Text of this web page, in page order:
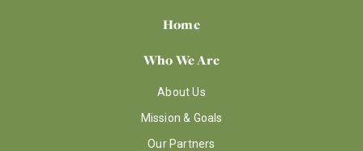
Home
Who We Are
About Us
Mission & Goals
Our Partners